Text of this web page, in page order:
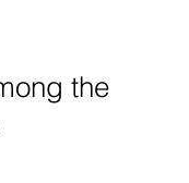
and
is driving
in 2025.
the